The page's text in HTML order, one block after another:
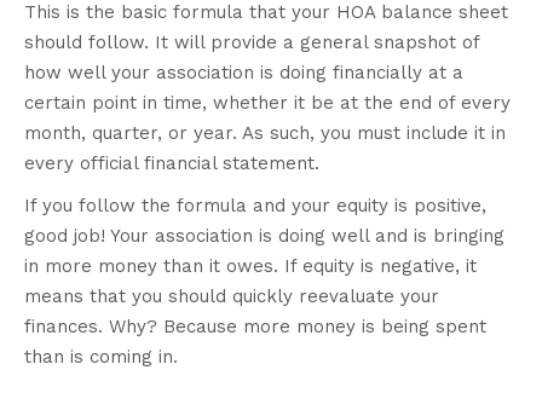
This is the basic formula that your HOA balance sheet
should follow. It will provide a general snapshot of
how well your association is doing financially at a
certain point in time, whether it be at the end of every
month, quarter, or year. As such, you must include it in
every official financial statement.
If you follow the formula and your equity is positive,
good job! Your association is doing well and is bringing
in more money than it owes. If equity is negative, it
means that you should quickly reevaluate your
finances. Why? Because more money is being spent
than is coming in.